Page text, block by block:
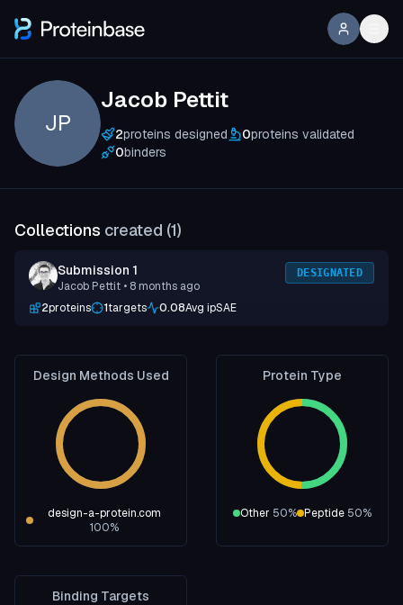
JP
Jacob Pettit
2proteins designed 0proteins validated
0binders
Collections created (1)
Submission 1
Jacob Pettit • 8 months ago
DESIGNATED
2proteins 1targets 0.08Avg ipSAE
Design Methods Used
design-a-protein.com
100%
Protein Type
Other 50% Peptide 50%
Binding Targets